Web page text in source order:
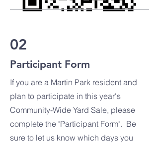
02
Participant Form
If you are a Martin Park resident and
plan to participate in this year's
Community-Wide Yard Sale, please
complete the "Participant Form". Be
sure to let us know which days you